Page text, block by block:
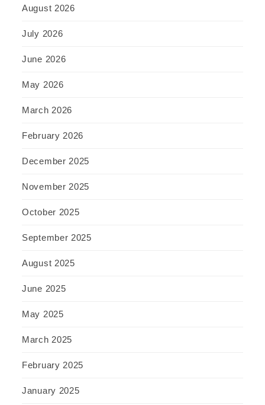
August 2026
July 2026
June 2026
May 2026
March 2026
February 2026
December 2025
November 2025
October 2025
September 2025
August 2025
June 2025
May 2025
March 2025
February 2025
January 2025